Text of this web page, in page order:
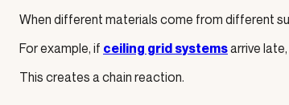
When different materials come from different
For example, if ceiling grid systemsarrive
This creates a chain reaction.